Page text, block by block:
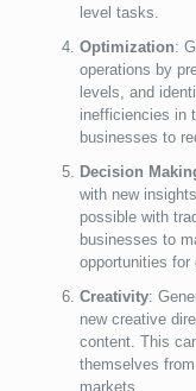
level tasks.
Optimization:
operations by
levels, and
inefficiencies in
businesses to
Decision
with new
possible with
businesses to
opportunities for
Creativity:
new creative
content. This
themselves
markets.